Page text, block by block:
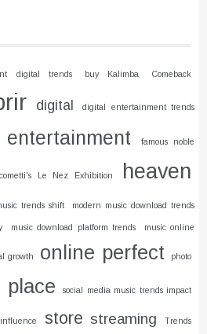
digital trends buy Kalimba Comeback
digital digital entertainment trends
entertainment famous noble
Le Nez Exhibition heaven
trends shift modern music download trends
music download platform trends music online
growth online perfect photo
place social media music trends impact
store streaming Trends